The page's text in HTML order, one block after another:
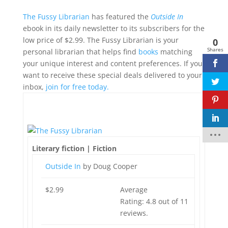
The Fussy Librarian has featured the Outside In
ebook in its daily newsletter to its subscribers for the
low price of $2.99. The Fussy Librarian is your
personal librarian that helps find books matching
your unique interest and content preferences. If you
want to receive these special deals delivered to your
inbox, join for free today.
Faceb
ook
twitte
Literary fiction | Fiction
Outside In by Doug Cooper
$2.99
Average
Rating: 4.8 out of 11
reviews.
0
Shares